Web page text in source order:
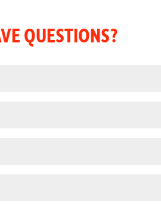
QUESTIONS?